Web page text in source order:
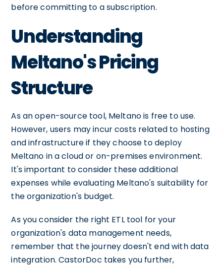
before committing to a subscription.
Understanding
Meltano's Pricing
Structure
As an open-source tool, Meltano is free to use.
However, users may incur costs related to hosting
and infrastructure if they choose to deploy
Meltano in a cloud or on-premises environment.
It's important to consider these additional
expenses while evaluating Meltano's suitability for
the organization's budget.
As you consider the right ETL tool for your
organization's data management needs,
remember that the journey doesn't end with data
integration. CastorDoc takes you further,